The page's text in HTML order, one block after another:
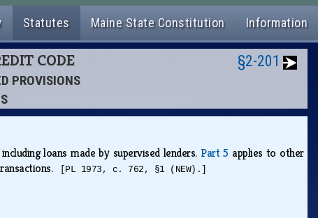
Statutes Maine State Constitution Information
CODE
PROVISIONS
§2-201
loans made by supervised lenders. Part 5 applies to other
[PL 1973, c. 762, §1 (NEW).]